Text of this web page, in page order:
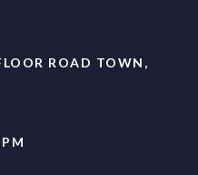
ROAD TOWN,